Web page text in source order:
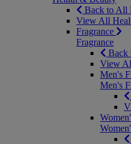
Back to All
View All
Fragrance
Fragrance
Back
View
Men's
Men's